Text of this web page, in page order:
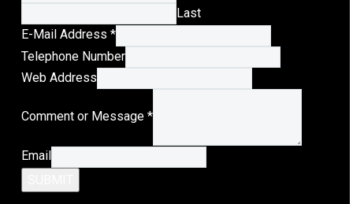
Last
E-
Mail
Address
E-Mail Address *
Telephone Number
Web Address
Comment or Message *
Email